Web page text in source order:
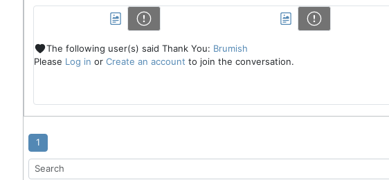
The following user(s) said Thank You: Brumish
Please Log in or Create an account to join the conversation.
1